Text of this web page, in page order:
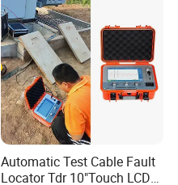
Automatic Test Cable Fault
Locator Tdr 10"Touch LCD